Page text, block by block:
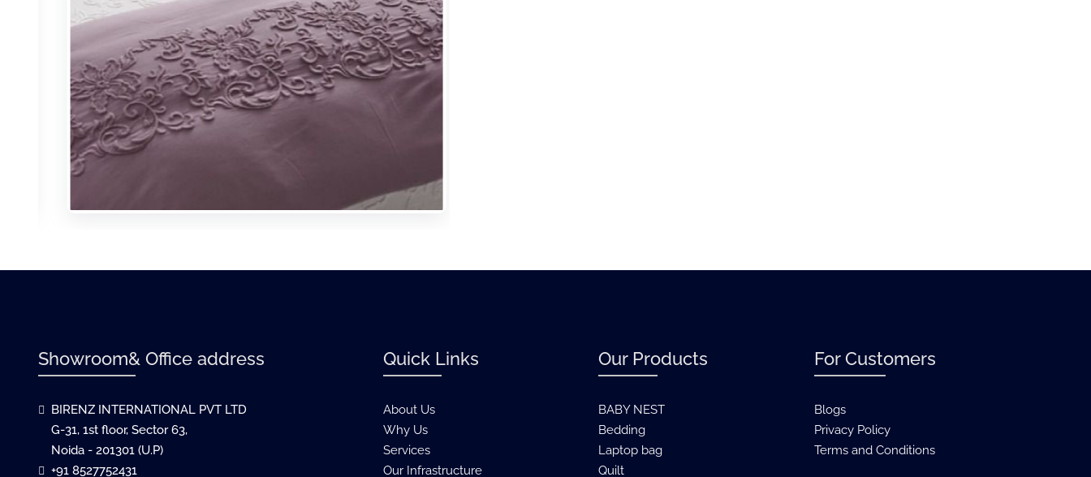
Showroom& Office address
BIRENZ INTERNATIONAL PVT LTD
G-31, 1st floor, Sector 63,
Noida - 201301 (U.P)
+91 8527752431
Quick Links
About Us
Why Us
Services
Our Infrastructure
Our Products
BABY NEST
Bedding
Laptop bag
Quilt
For Customers
Blogs
Privacy Policy
Terms and Conditions